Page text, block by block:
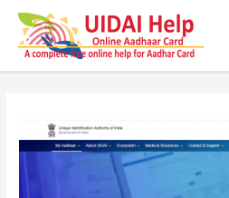
content